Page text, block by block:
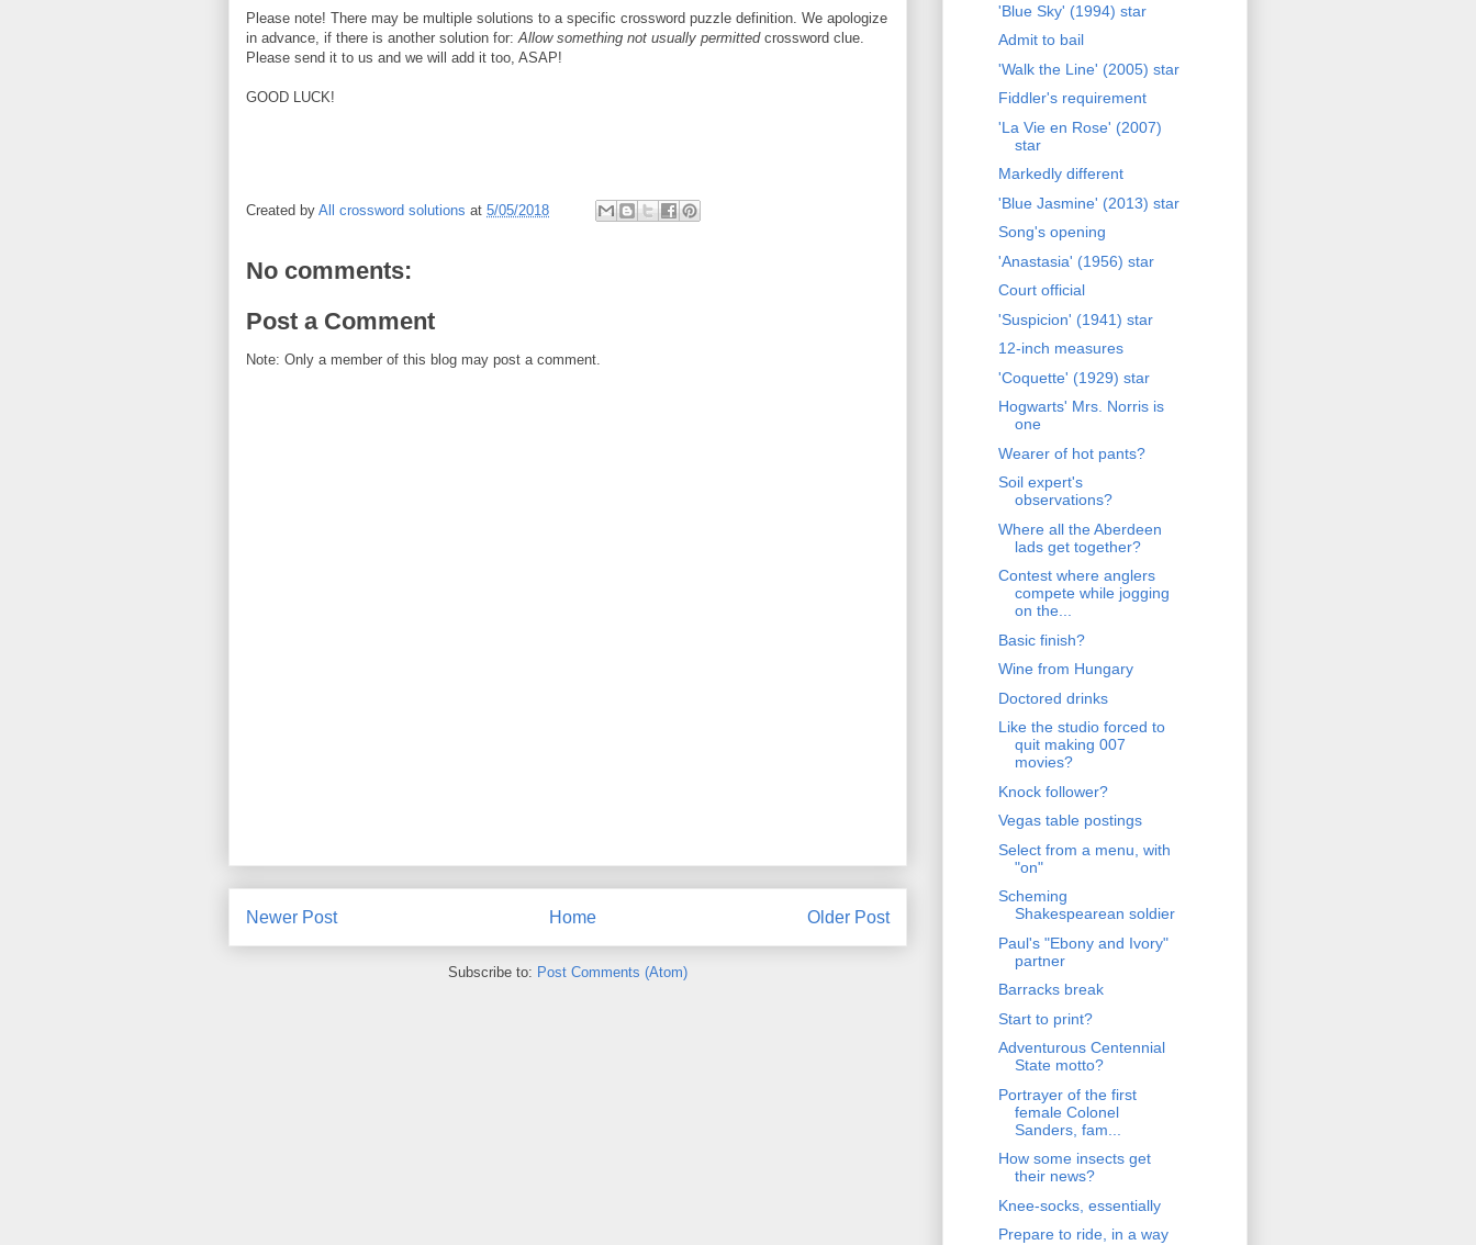
Please note! There may be multiple solutions to a specific crossword puzzle definition. We apologize
in advance, if there is another solution for:Allow something not usually permittedcrossword clue.
Please send it to us and we will add it too, ASAP!
GOOD LUCK!
Created by All crossword solutions at 5/05/2018
No comments:
Post a Comment
Note: Only a member of this blog may post a comment.
Newer Post Older Post
Home
Subscribe to: Post Comments (Atom)
'Blue Sky' (1994) star
Admit to bail
'Walk the Line' (2005) star
Fiddler's requirement
'La Vie en Rose' (2007)
star
Markedly different
'Blue Jasmine' (2013) star
Song's opening
'Anastasia' (1956) star
Court official
'Suspicion' (1941) star
12-inch measures
'Coquette' (1929) star
Hogwarts' Mrs. Norris is
one
Wearer of hot pants?
Soil expert's
observations?
Where all the Aberdeen
lads get together?
Contest where anglers
compete while jogging
on the...
Basic finish?
Wine from Hungary
Doctored drinks
Like the studio forced to
quit making 007
movies?
Knock follower?
Vegas table postings
Select from a menu, with
"on"
Scheming
Shakespearean soldier
Paul's "Ebony and Ivory"
partner
Barracks break
Start to print?
Adventurous Centennial
State motto?
Portrayer of the first
female Colonel
Sanders, fam...
How some insects get
their news?
Knee-socks, essentially
Prepare to ride, in a way